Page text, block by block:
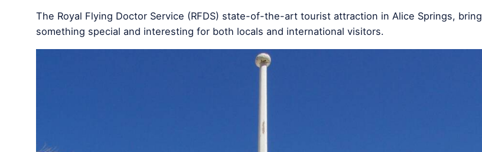
The Royal Flying Doctor Service (RFDS) state-of-the-art tourist attraction in Alice Springs, bring
something special and interesting for both locals and international visitors.